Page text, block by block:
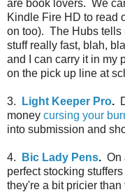
are book lovers. We
Kindle Fire HD to read
on too). The Hubs tells
stuff really fast, blah,
and I can carry it in my
on the pick up line at
3. Light Keeper Pro.
money cursing your
into submission and
4. Bic Lady Pens. On
perfect stocking
they're a bit pricier